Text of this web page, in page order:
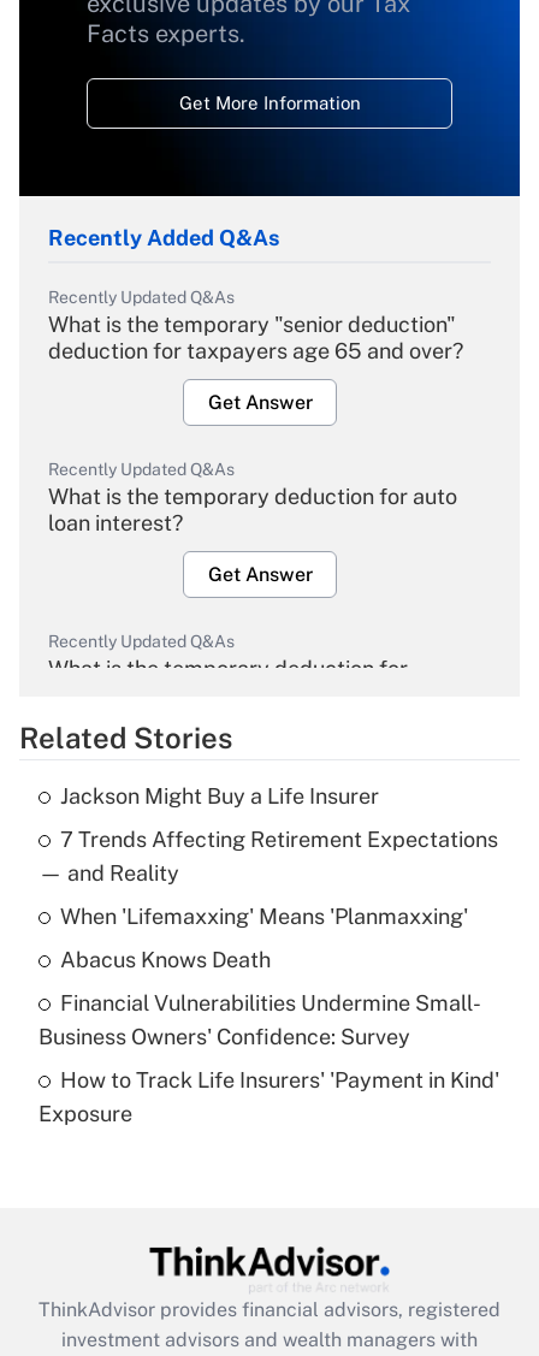
Facts experts.
Get More Information
Recently Added Q&As
Recently Updated Q&As
What is the temporary "senior deduction"
deduction for taxpayers age 65 and over?
Get Answer
Recently Updated Q&As
What is the temporary deduction for auto
loan interest?
Get Answer
Recently Updated Q&As
What is the temporary deduction for
Get Answer
Recently Updated Q&As
What is the temporary deduction for tip
income?
Get Answer
What is a high deductible health plan for
purposes of an HSA?
Get Answer
Get Answer
Related Stories
Jackson Might Buy a Life Insurer
7 Trends Affecting Retirement Expectations
— and Reality
When 'Lifemaxxing' Means 'Planmaxxing'
Abacus Knows Death
Financial Vulnerabilities Undermine Small-
Business Owners' Confidence: Survey
How to Track Life Insurers' 'Payment in Kind'
Exposure
ThinkAdvisor provides financial advisors, registered
investment advisors and wealth managers with